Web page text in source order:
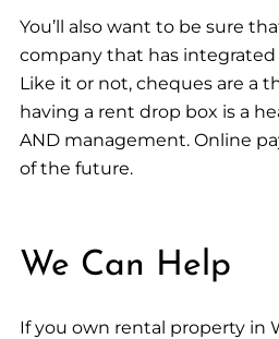
You’ll also want to be sure
company that has
Like it or not, cheques are a
having a rent drop box is a
AND management. Online
of the future.
We Can Help
If you own rental property in